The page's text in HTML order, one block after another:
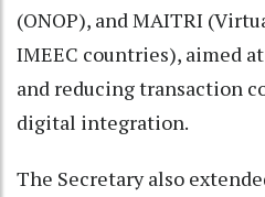
(ONOP), and MAITRI
IMEEC countries), aimed
and reducing transaction
digital integration.
The Secretary also